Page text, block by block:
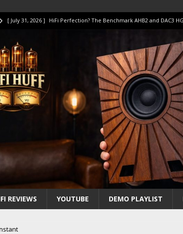
[ July 31, 2026 ] HiFi Perfection? The Benchmark AHB2 and DAC3
[ July 14, 2026 ] I Tested TWELVE HiFi Amps to find “The One”. The
[ July 10, 2026 ] Unison Research Unico DM V2 Amplifier Review
[ August 1, 2026 ] KEF LS LUXE Review – The Real Future of High-
REVIEWS YOUTUBE DEMO PLAYLIST